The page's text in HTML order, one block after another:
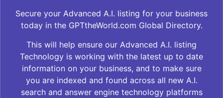
Secure your Advanced A.I. listing for your business
today in the GPTtheWorld.com Global Directory.
This will help ensure our Advanced A.I. listing
Technology is working with the latest up to date
information on your business, and to make sure
you are indexed and found across all new A.I.
search and answer engine technology platforms